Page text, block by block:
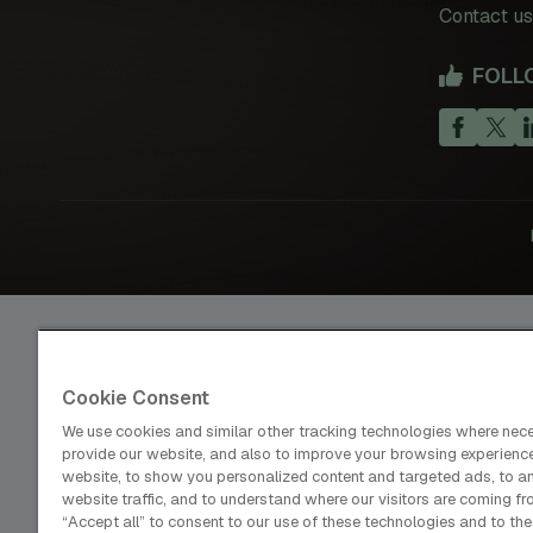
Contact us
dmg events is an international exhibition and conference
publisher and information provider to the Energy,
Coatings, Manufacturing, Transport, Design and Hospitality
Cookie Consent
We use cookies and similar other tracking technologies where
provide our website, and also to improve your browsing
website, to show you personalized content and targeted ads, to
website traffic, and to understand where our visitors are coming
“Accept all” to consent to our use of these technologies and to